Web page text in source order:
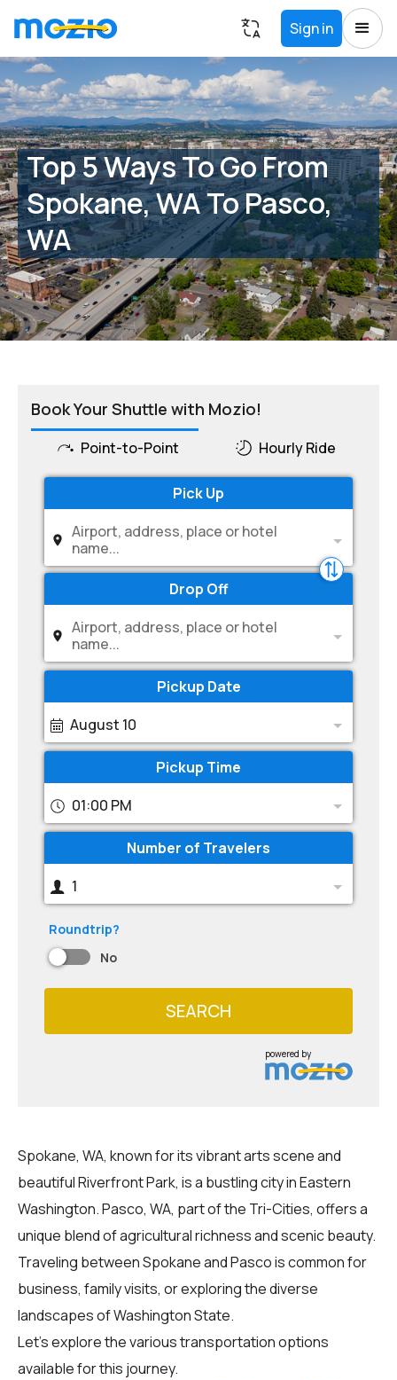
Sign in
Top 5 Ways To Go From
Spokane, WA To Pasco,
WA
Book Your Shuttle with Mozio!
Point-to-Point Hourly Ride
Pick Up
Airport, address, place or hotel
name...
Drop Off
Airport, address, place or hotel
name...
Pickup Date
August 10
Pickup Time
01:00 PM
Number of Travelers
1
Roundtrip?
No
SEARCH
powered by
Spokane, WA, known for its vibrant arts scene and
beautiful Riverfront Park, is a bustling city in Eastern
Washington. Pasco, WA, part of the Tri-Cities, offers a
unique blend of agricultural richness and scenic beauty.
Traveling between Spokane and Pasco is common for
business, family visits, or exploring the diverse
landscapes of Washington State.
Let's explore the various transportation options
available for this journey.